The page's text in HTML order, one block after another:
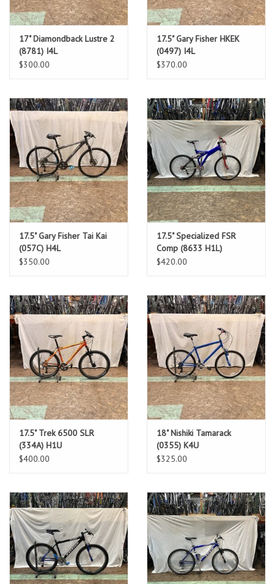
17" Diamondback Lustre 2
(8781) I4L
$300.00
17.5" Gary Fisher HKEK
(0497) I4L
$370.00
17.5" Gary Fisher Tai Kai
(057C) H4L
$350.00
17.5" Specialized FSR
Comp (8633 H1L)
$420.00
17.5" Trek 6500 SLR
(334A) H1U
$400.00
18" Nishiki Tamarack
(0355) K4U
$325.00